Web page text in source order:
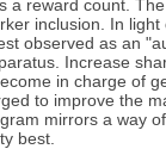
a reward count.
inclusion. In light
observed as an
Increase
in charge of
to improve the
mirrors a way
best.